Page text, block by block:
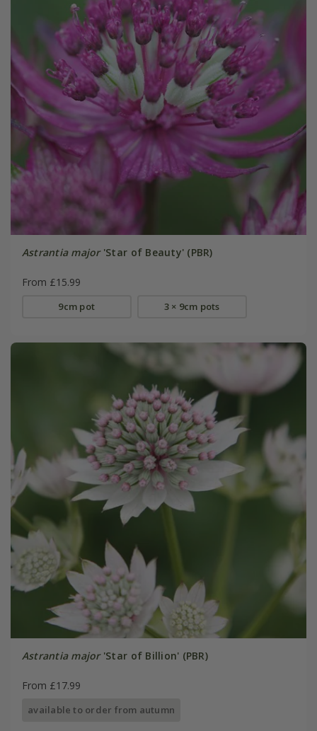
Astrantia major'Star of Beauty' (PBR)
From £15.99
9cm pot 3 × 9cm pots
Astrantia major'Star of Billion' (PBR)
From £17.99
available to order from autumn